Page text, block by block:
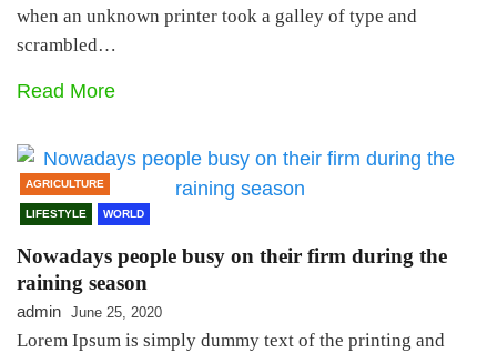
when an unknown printer took a galley of type and
scrambled…
Read More
AGRICULTURE
LIFESTYLE WORLD
Nowadays people busy on their firm during the
raining season
admin June 25, 2020
Lorem Ipsum is simply dummy text of the printing and